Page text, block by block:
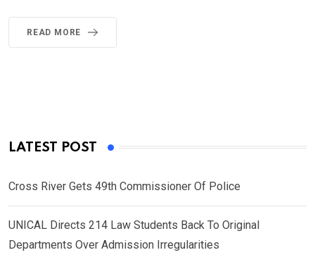
READ MORE
LATEST POST
Cross River Gets 49th Commissioner Of Police
UNICAL Directs 214 Law Students Back To Original
Departments Over Admission Irregularities